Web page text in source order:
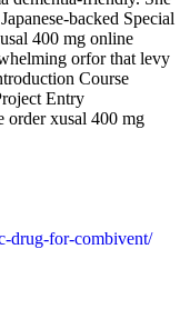
backed Special
400 mg online
orfor that levy
Course
Entry
order xusal 400 mg
drug-for-combivent/